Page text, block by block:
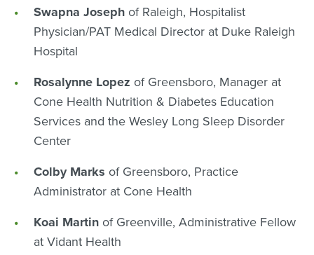
Swapna Joseph of Raleigh, Hospitalist
Physician/PAT Medical Director at Duke Raleigh
Hospital
Rosalynne Lopez of Greensboro, Manager at
Cone Health Nutrition & Diabetes Education
Services and the Wesley Long Sleep Disorder
Center
Colby Marks of Greensboro, Practice
Administrator at Cone Health
Koai Martin of Greenville, Administrative Fellow
at Vidant Health